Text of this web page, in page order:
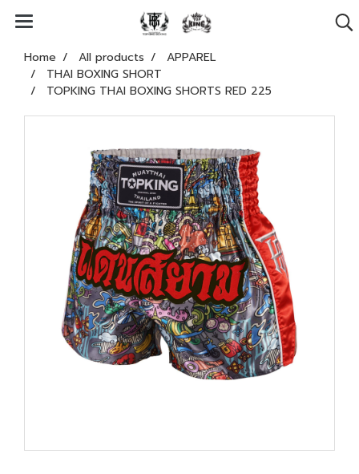
Home All products
APPAREL
THAI BOXING SHORT
TOPKING THAI BOXING SHORTS RED 225